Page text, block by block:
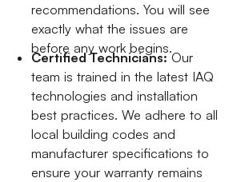
recommendations. You will see
exactly what the issues are
before any work begins.
Certified Technicians:Our
team is trained in the latest IAQ
technologies and installation
best practices. We adhere to all
local building codes and
manufacturer specifications to
ensure your warranty remains